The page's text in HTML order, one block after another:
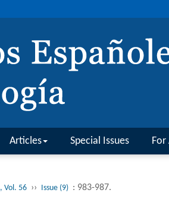
Articles Special Issues For
Vol. 56 ›› Issue (9) : 983-987.